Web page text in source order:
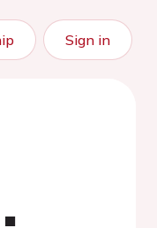
Sign in